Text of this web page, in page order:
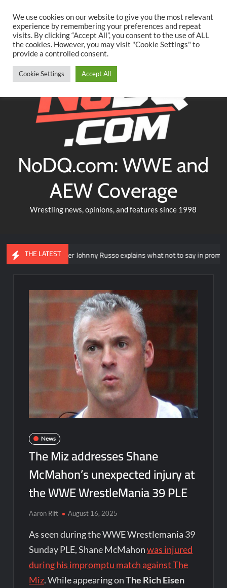
content
TwitterFacebookYouTubeInstagram
NoDQ.com: WWE and
AEW Coverage
Wrestling news, opinions, and features since 1998
THE LATEST
head writer Johnny Russo explains what not to say in promos
News
The Miz addresses Shane
McMahon’s unexpected injury at
the WWE WrestleMania 39 PLE
Aaron Rift August 16, 2025
As seen during the WWE Wrestlemania 39
Sunday PLE, Shane McMahonwas injured
during his impromptu match against The
Miz. While appearing onThe Rich Eisen
We use cookies on our website to give you the most relevant
experience by remembering your preferences and repeat
visits. By clicking “Accept All”, you consent to the use of ALL
the cookies. However, you may visit "Cookie Settings" to
provide a controlled consent.
Cookie Settings Accept All